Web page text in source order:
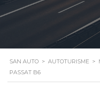
SAN AUTO > AUTOTURISME >
PASSAT B6